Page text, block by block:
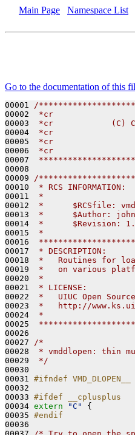
Main Page Namespace List
Go to the documentation of this
00001
/
00002
*cr
00003
*cr            (C)
00004
*cr
00005
*cr
00006
*cr
00007
00008
00009
/
00010
* RCS INFORMATION:
00011
*
00012
*      $RCSfile:
00013
*      $Author:
00014
*      $Revision:
00015
*
00016
00017
* DESCRIPTION:
00018
*   Routines for
00019
*   on various
00020
*
00021
* LICENSE:
00022
*   UIUC Open
00023
*   http://
00024
*
00025
00026
00027
/*
00028
* vmddlopen: thin
00029
*/
00030
00031 #ifndef VMD_DLOPEN__
00032
00033 #ifdef __cplusplus
00034 extern "C"
{
00035 #endif
00036